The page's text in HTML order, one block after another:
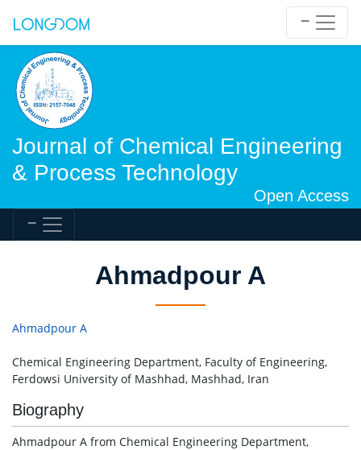
Journal of Chemical Engineering
& Process Technology
Open Access
Ahmadpour A
Ahmadpour A
Chemical Engineering Department, Faculty of Engineering,
Ferdowsi University of Mashhad, Mashhad, Iran
Biography
Ahmadpour A from Chemical Engineering Department,